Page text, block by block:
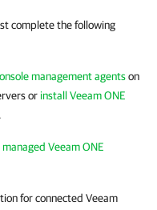
complete the following
management agentson
or install Veeam ONE
.
Veeam ONE
for connected Veeam